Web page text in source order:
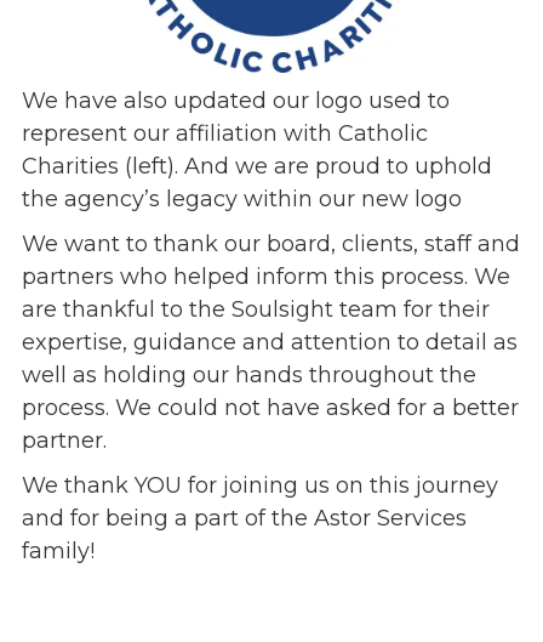
We have also updated our logo used to
represent our affiliation with Catholic
Charities (left). And we are proud to uphold
the agency’s legacy within our new logo
We want to thank our board, clients, staff and
partners who helped inform this process. We
are thankful to the Soulsight team for their
expertise, guidance and attention to detail as
well as holding our hands throughout the
process. We could not have asked for a better
partner.
We thank YOU for joining us on this journey
and for being a part of the Astor Services
family!